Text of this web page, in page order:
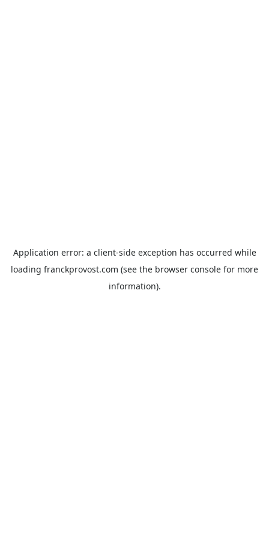
Application error: a client-side exception has occurred while
loading franckprovost.com (see the browser console for more
information).